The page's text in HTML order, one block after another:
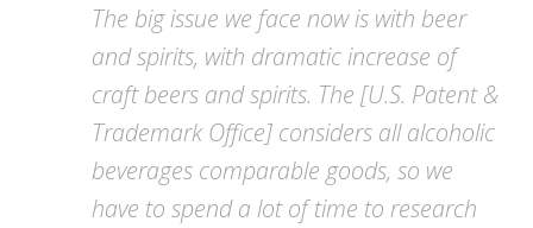
The big issue we face now is with beer
and spirits, with dramatic increase of
craft beers and spirits. The [U.S. Patent &
Trademark Office] considers all alcoholic
beverages comparable goods, so we
have to spend a lot of time to research